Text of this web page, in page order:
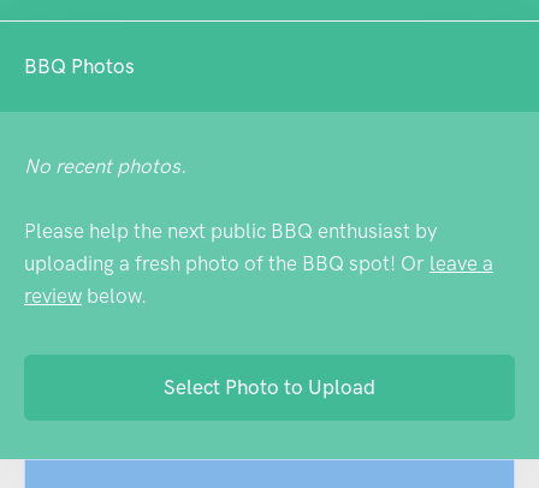
BBQ Photos
No recent photos.
Please help the next public BBQ enthusiast by
uploading a fresh photo of the BBQ spot! Or leave a
review below.
Select Photo to Upload